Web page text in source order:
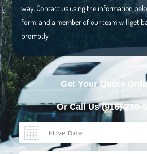
way. Contact us using the information
form, and a member of our team will get
promptly
Get Your Quote
Or Call Us(916) 239-